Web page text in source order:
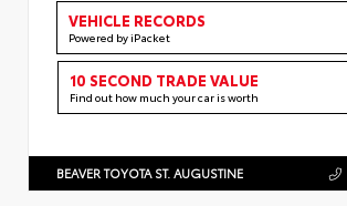
VEHICLE RECORDS
Powered by iPacket
10 SECOND TRADE VALUE
Find out how much your car is worth
BEAVER TOYOTA ST. AUGUSTINE